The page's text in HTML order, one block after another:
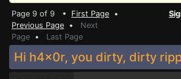
Page 9 of 9 • First Page •
Previous Page • Next
Page • Last Page
Hi h4x0r, you dirty, dirty